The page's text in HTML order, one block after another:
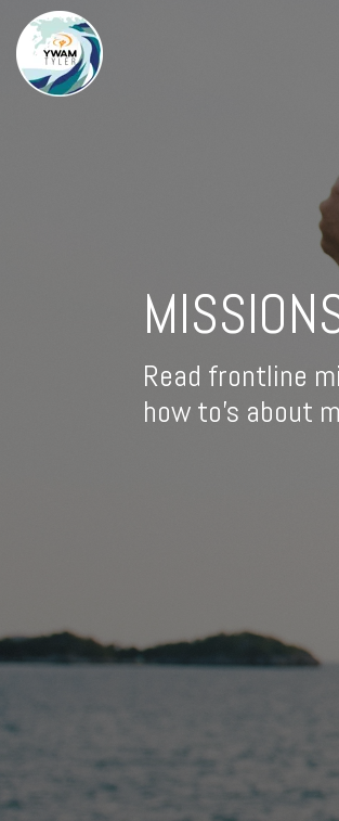
Read frontline
how to's about